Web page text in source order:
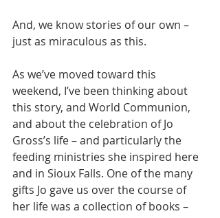
And, we know stories of our own –
just as miraculous as this.
As we’ve moved toward this
weekend, I’ve been thinking about
this story, and World Communion,
and about the celebration of Jo
Gross’s life – and particularly the
feeding ministries she inspired here
and in Sioux Falls. One of the many
gifts Jo gave us over the course of
her life was a collection of books –